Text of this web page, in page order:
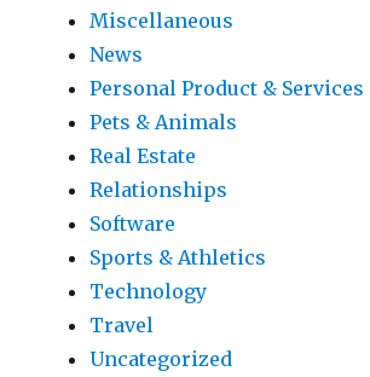
Miscellaneous
News
Personal Product & Services
Pets & Animals
Real Estate
Relationships
Software
Sports & Athletics
Technology
Travel
Uncategorized